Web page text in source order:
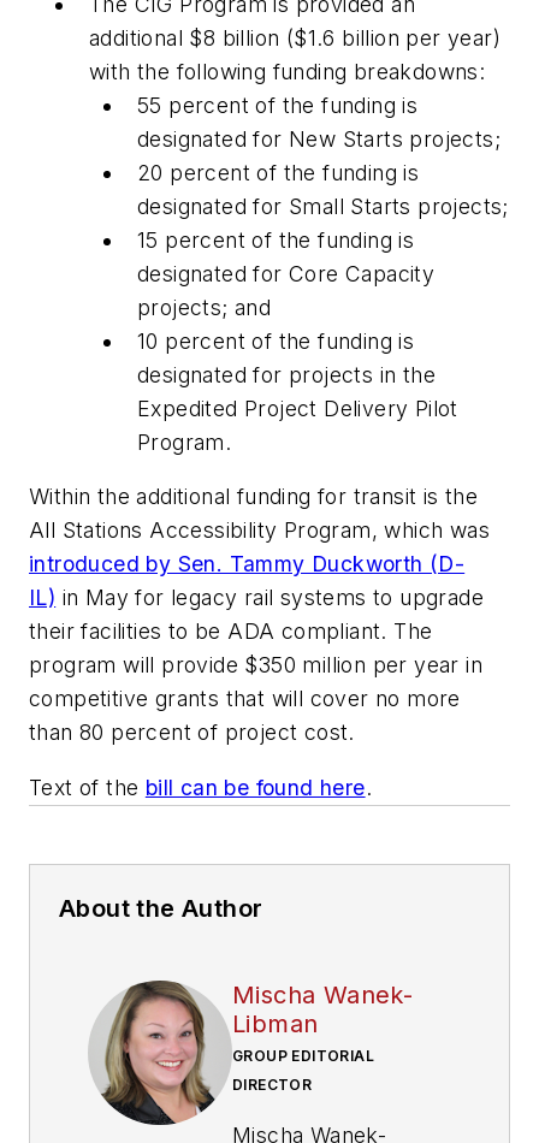
additional $8 billion ($1.6 billion per year)
with the following funding breakdowns:
55 percent of the funding is
designated for New Starts projects;
20 percent of the funding is
designated for Small Starts projects;
15 percent of the funding is
designated for Core Capacity
projects; and
10 percent of the funding is
designated for projects in the
Expedited Project Delivery Pilot
Program.
Within the additional funding for transit is the
All Stations Accessibility Program, which was
introduced by Sen. Tammy Duckworth (D-
IL) in May for legacy rail systems to upgrade
their facilities to be ADA compliant. The
program will provide $350 million per year in
competitive grants that will cover no more
than 80 percent of project cost.
Text of the bill can be found here.
About the Author
Mischa Wanek-
Libman
GROUP EDITORIAL
DIRECTOR
Mischa Wanek-